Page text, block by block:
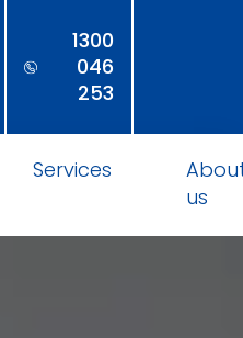
1300
046
253
Services
us